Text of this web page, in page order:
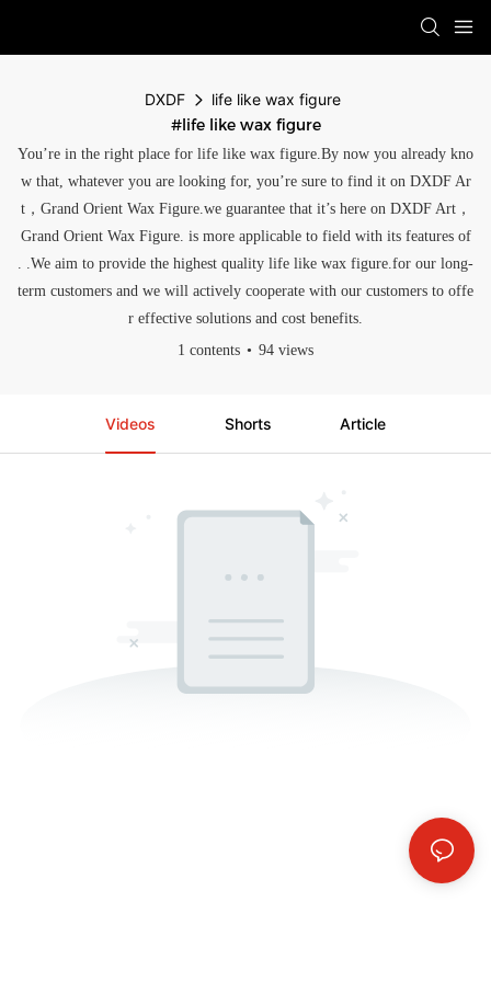
DXDF life like wax figure
#life like wax figure
You’re in the right place for life like wax figure.By now you already kno
w that, whatever you are looking for, you’re sure to find it on DXDF Ar
t，Grand Orient Wax Figure.we guarantee that it’s here on DXDF Art，
Grand Orient Wax Figure. is more applicable to field with its features of
. .We aim to provide the highest quality life like wax figure.for our long-
term customers and we will actively cooperate with our customers to offe
r effective solutions and cost benefits.
1 contents
94 views
Videos Shorts Article